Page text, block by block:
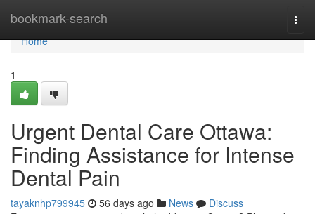
bookmark-search
Home
Home
1
Urgent Dental Care Ottawa:
Finding Assistance for Intense
Dental Pain
tayaknhp799945 56 days ago News
Discuss